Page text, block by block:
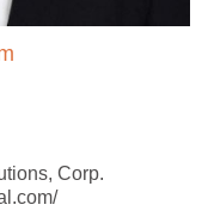
Corp.